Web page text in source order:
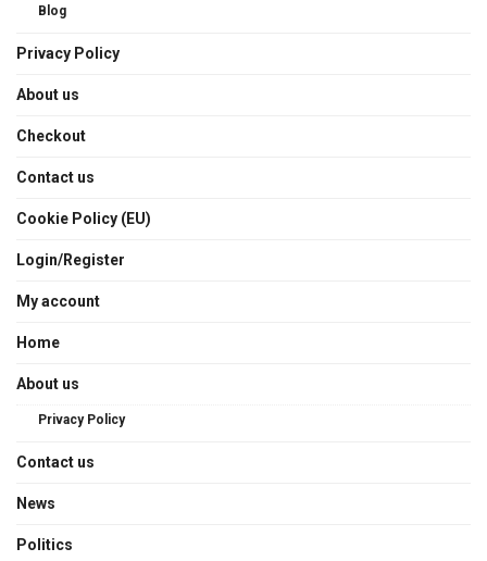
Blog
Privacy Policy
About us
Checkout
Contact us
Cookie Policy (EU)
Login/Register
My account
Home
About us
Privacy Policy
Contact us
News
Politics